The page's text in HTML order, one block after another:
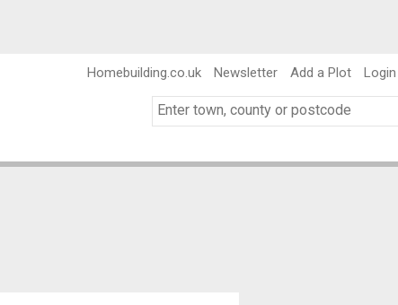
Homebuilding.co.uk Newsletter Add a Plot Login